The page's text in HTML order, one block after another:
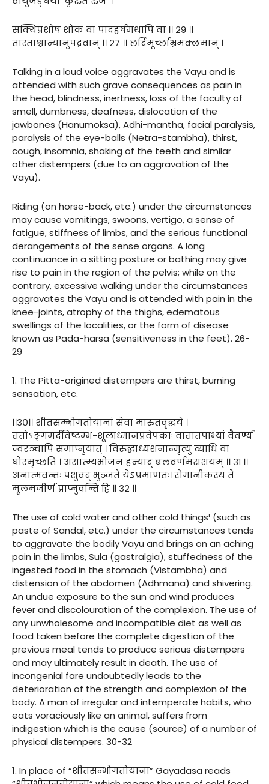
सक्थिप्रशोषं शोकं वा पादहर्षमथापि वा ।। २९ ।।
तांस्तांश्चान्यानुपद्रवान् ।। २७ ।। छर्दिमूर्च्छाभ्रमक्लमान् ।
Talking in a loud voice aggravates the Vayu and is
attended with such grave consequences as pain in
the head, blindness, inertness, loss of the faculty of
smell, dumbness, deafness, dislocation of the
jawbones (Hanumoksa), Adhi-mantha, facial paralysis,
paralysis of the eye-balls (Netra-stambha), thirst,
cough, insomnia, shaking of the teeth and similar
other distempers (due to an aggravation of the
Vayu).
Riding (on horse-back, etc.) under the circumstances
may cause vomitings, swoons, vertigo, a sense of
fatigue, stiffness of limbs, and the serious functional
derangements of the sense organs. A long
continuance in a sitting posture or bathing may give
rise to pain in the region of the pelvis; while on the
contrary, excessive walking under the circumstances
aggravates the Vayu and is attended with pain in the
knee-joints, atrophy of the thighs, edematous
swellings of the localities, or the form of disease
known as Pada-harsa (sensitiveness in the feet). 26-
29
1. The Pitta-origined distempers are thirst, burning
sensation, etc.
।।३०।। शीतसम्भोगतोयानां सेवा मारुतवृद्धये ।
ततोऽङ्गमर्दविष्टम्भ-शूलाध्मानप्रवेपकाः वातातपाभ्यां वैवर्ण्य
ज्वरञ्चापि समाप्नुयात् । विरुद्धाध्यशनान्मृत्युं व्याधिं वा
घोरमृच्छति । असात्म्यभोजनं हन्याद् बलवर्णमसंशयम् ।। ३१ ।।
अनात्मवन्तः पशुवद् भुञ्जते येऽप्रमाणतः। रोगानीकस्य ते
मूलमजीर्णं प्राप्नुवन्ति हि ॥ ३२ ॥
The use of cold water and other cold things¹ (such as
paste of Sandal, etc.) under the circumstances tends
to aggravate the bodily Vayu and brings on an aching
pain in the limbs, Sula (gastralgia), stuffedness of the
ingested food in the stomach (Vistambha) and
distension of the abdomen (Adhmana) and shivering.
An undue exposure to the sun and wind produces
fever and discolouration of the complexion. The use of
any unwholesome and incompatible diet as well as
food taken before the complete digestion of the
previous meal tends to produce serious distempers
and may ultimately result in death. The use of
incongenial fare undoubtedly leads to the
deterioration of the strength and complexion of the
body. A man of irregular and intemperate habits, who
eats voraciously like an animal, suffers from
indigestion which is the cause (source) of a number of
physical distempers. 30-32
1. In place of “शीतसन्भोगतोयाना” Gayadasa reads